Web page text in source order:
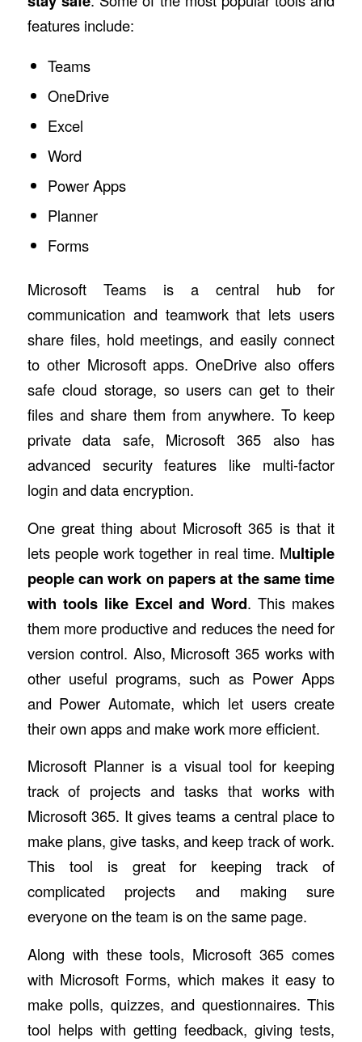
features include:
Teams
OneDrive
Excel
Word
Power Apps
Planner
Forms
Microsoft Teams is a central hub for
communication and teamwork that lets users
share files, hold meetings, and easily connect
to other Microsoft apps. OneDrive also offers
safe cloud storage, so users can get to their
files and share them from anywhere. To keep
private data safe, Microsoft 365 also has
advanced security features like multi-factor
login and data encryption.
One great thing about Microsoft 365 is that it
lets people work together in real time. Multiple
people can work on papers at the same time
with tools like Excel and Word. This makes
them more productive and reduces the need for
version control. Also, Microsoft 365 works with
other useful programs, such as Power Apps
and Power Automate, which let users create
their own apps and make work more efficient.
Microsoft Planner is a visual tool for keeping
track of projects and tasks that works with
Microsoft 365. It gives teams a central place to
make plans, give tasks, and keep track of work.
This tool is great for keeping track of
complicated projects and making sure
everyone on the team is on the same page.
Along with these tools, Microsoft 365 comes
with Microsoft Forms, which makes it easy to
make polls, quizzes, and questionnaires. This
tool helps with getting feedback, giving tests,